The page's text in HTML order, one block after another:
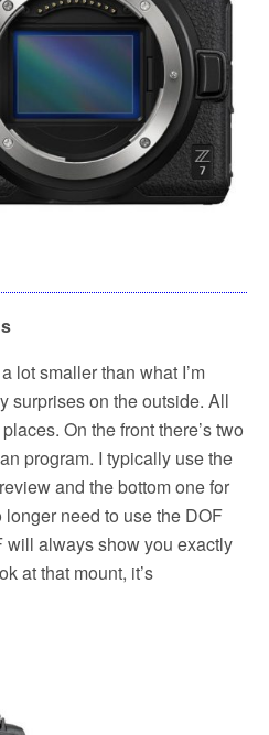
lot smaller than what I’m
surprises on the outside. All
On the front there’s two
program. I typically use the
and the bottom one for
need to use the DOF
will always show you exactly
at that mount, it’s